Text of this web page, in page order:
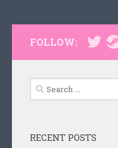
FOLLOW:
Search
for:
RECENT POSTS